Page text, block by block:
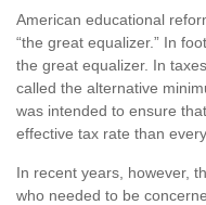
American educational
“the great equalizer.” In
the great equalizer. In
called the alternative
was intended to ensure
effective tax rate than
In recent years, however,
who needed to be